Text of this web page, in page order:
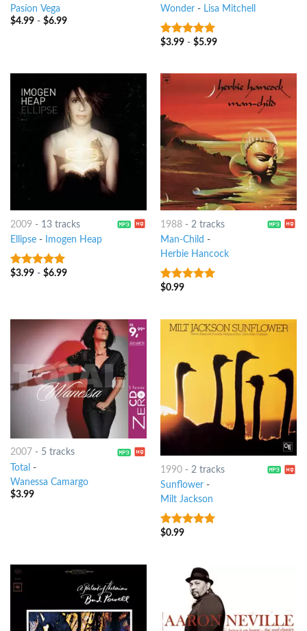
Pasíon Vega
$4.99- $6.99
Wonder- Lisa Mitchell
7out of 5
$3.99- $5.99
2009 - 13 tracks
Ellipse- Imogen Heap
8out of 5
$3.99- $6.99
1988- 2 tracks
Man-Child -
Herbie Hancock
6out of 5
$0.99
2007 - 5 tracks
Total -
Wanessa Camargo
$3.99
1990- 2 tracks
Sunflower-
Milt Jackson
9out of 5
$0.99